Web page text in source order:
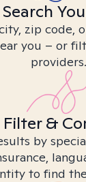
Search
zip code,
you – or
providers.
Filter &
by
to find